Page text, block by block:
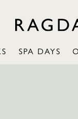
SPA DAYS